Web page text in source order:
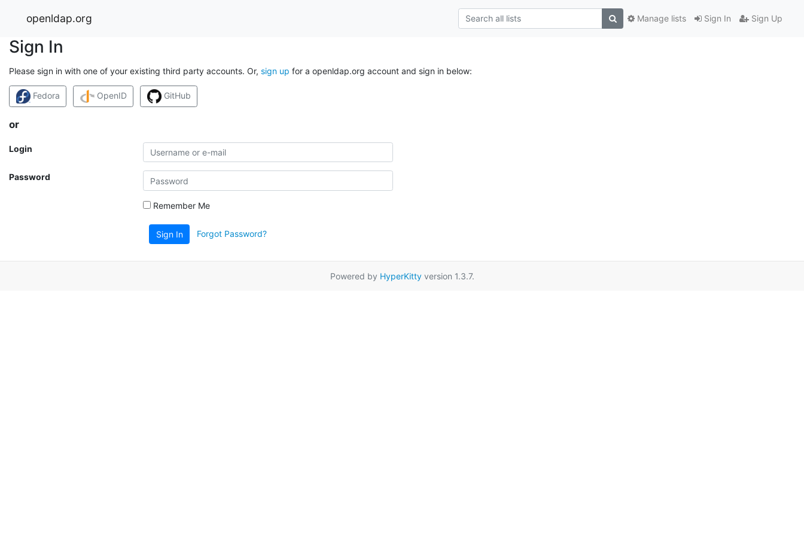
openldap.org Sign In Sign Up
Manage lists
Sign In
Please sign in with one of your existing third party accounts. Or, sign up for a openldap.org account and sign in below:
Fedora OpenID GitHub
or
Login
Password
Remember Me
Sign In Forgot Password?
Powered by HyperKittyversion 1.3.7.